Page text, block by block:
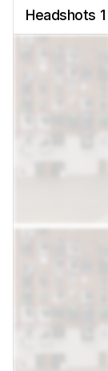
Headshots 1